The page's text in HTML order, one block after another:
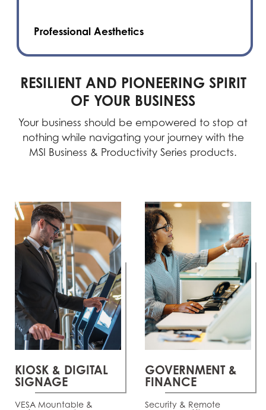
Professional Aesthetics
RESILIENT AND PIONEERING SPIRIT
OF YOUR BUSINESS
Your business should be empowered to stop at
nothing while navigating your journey with the
MSI Business & Productivity Series products.
KIOSK & DIGITAL
SIGNAGE
VESA Mountable &
GOVERNMENT &
FINANCE
Security & Remote